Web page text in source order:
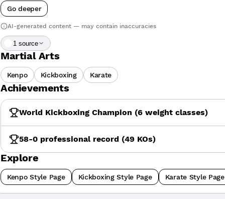
Go deeper
AI-generated content — may contain inaccuracies
1 source
Martial Arts
Kenpo Kickboxing Karate
Achievements
World Kickboxing Champion (6 weight classes)
58-0 professional record (49 KOs)
Explore
Kenpo Style Page Kickboxing Style Page Karate Style Page